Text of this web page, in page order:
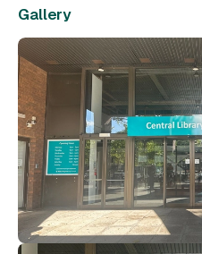
Gallery